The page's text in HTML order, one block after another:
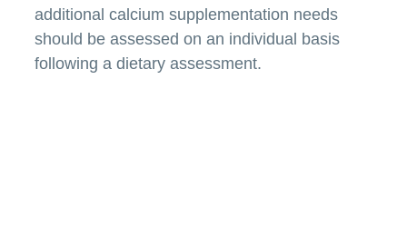
additional calcium supplementation needs
should be assessed on an individual basis
following a dietary assessment.